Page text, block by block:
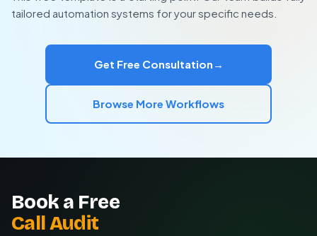
automation system that fits your unique needs. We
handle everything from API connections to output
tailored automation systems for your specific needs.
Get Free Consultation →
Browse More Workflows
Book a Free
Call Audit